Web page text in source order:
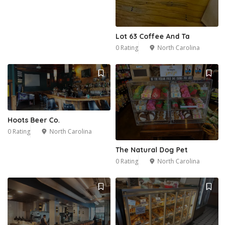
Lot 63 Coffee And Ta
0 Rating North Carolina
Hoots Beer Co.
0 Rating North Carolina
The Natural Dog Pet
0 Rating North Carolina